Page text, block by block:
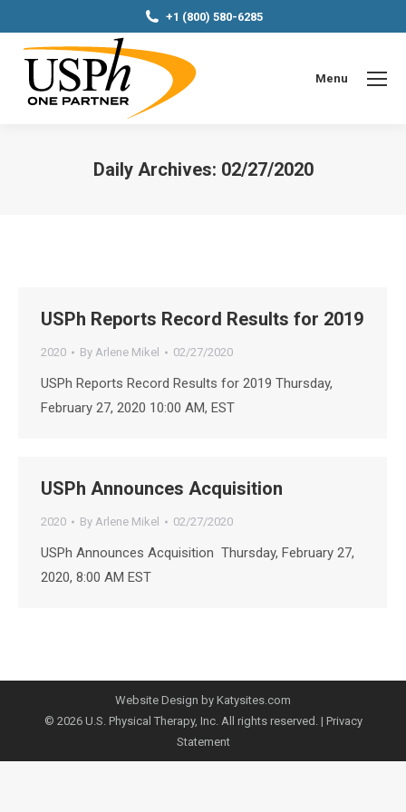
+1 (800) 580-6285
Menu
Daily Archives: 02/27/2020
USPh Reports Record Results for 2019
2020 By Arlene Mikel 02/27/2020
USPh Reports Record Results for 2019 Thursday,
February 27, 2020 10:00 AM, EST
USPh Announces Acquisition
2020 By Arlene Mikel 02/27/2020
USPh Announces Acquisition Thursday, February 27,
2020, 8:00 AM EST
Website Design by Katysites.com
© 2026 U.S. Physical Therapy, Inc. All rights reserved. | Privacy
Statement